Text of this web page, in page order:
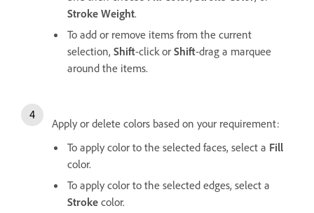
Stroke Weight.
To add or remove items from the current
selection, Shift-click or Shift-drag a marquee
around the items.
Apply or delete colors based on your requirement:
To apply color to the selected faces, select a Fill
color.
To apply color to the selected edges, select a
Stroke color.